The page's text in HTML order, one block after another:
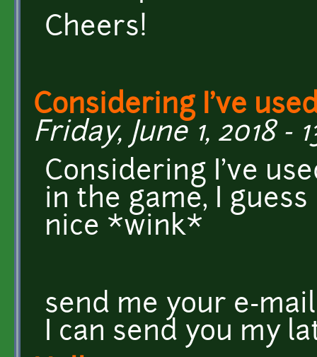
Cheers!
Considering I've
Friday, June 1, 2018 -
Considering I've
in the game, I
nice *wink*
send me your e-
I can send you my